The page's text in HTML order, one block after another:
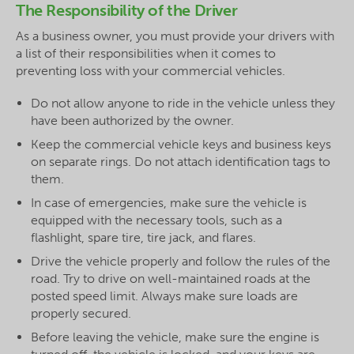
The Responsibility of the Driver
As a business owner, you must provide your drivers with
a list of their responsibilities when it comes to
preventing loss with your commercial vehicles.
Do not allow anyone to ride in the vehicle unless they
have been authorized by the owner.
Keep the commercial vehicle keys and business keys
on separate rings. Do not attach identification tags to
them.
In case of emergencies, make sure the vehicle is
equipped with the necessary tools, such as a
flashlight, spare tire, tire jack, and flares.
Drive the vehicle properly and follow the rules of the
road. Try to drive on well-maintained roads at the
posted speed limit. Always make sure loads are
properly secured.
Before leaving the vehicle, make sure the engine is